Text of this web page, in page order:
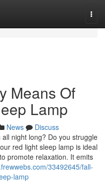
Means Of
Lamp
News
Discuss
night long? Do you struggle
red light sleep lamp is ideal
promote relaxation. It emits
33492645/fall-
lamp